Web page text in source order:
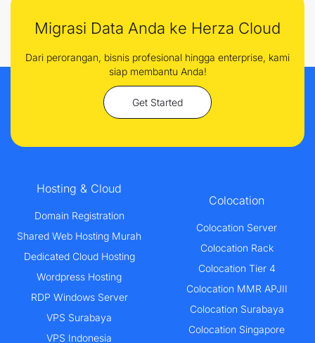
Migrasi Data Anda ke Herza Cloud
Dari perorangan, bisnis profesional hingga enterprise, kami
siap membantu Anda!
Get Started
Hosting & Cloud
Domain Registration
Shared Web Hosting Murah
Dedicated Cloud Hosting
Wordpress Hosting
RDP Windows Server
VPS Surabaya
VPS Indonesia
Colocation
Colocation Server
Colocation Rack
Colocation Tier 4
Colocation MMR APJII
Colocation Surabaya
Colocation Singapore